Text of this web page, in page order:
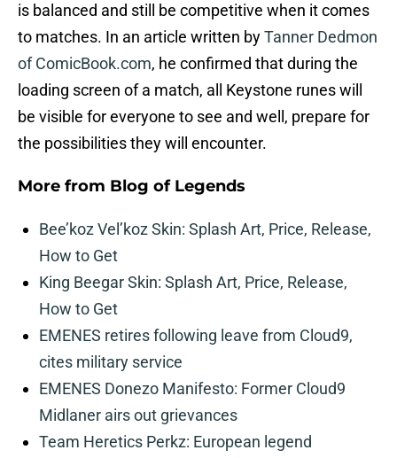
is balanced and still be competitive when it comes
to matches. In an article written byTanner Dedmon
of ComicBook.com, he confirmed that during the
loading screen of a match, all Keystone runes will
be visible for everyone to see and well, prepare for
the possibilities they will encounter.
More from Blog of Legends
Bee’koz Vel’koz Skin: Splash Art, Price, Release,
How to Get
King Beegar Skin: Splash Art, Price, Release,
How to Get
EMENES retires following leave from Cloud9,
cites military service
EMENES Donezo Manifesto: Former Cloud9
Midlaner airs out grievances
Team Heretics Perkz: European legend